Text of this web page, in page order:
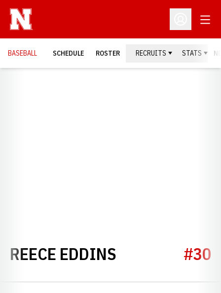
Open
BASEBALL SCHEDULE ROSTER RECRUITS STATS
REECE EDDINS SEASON 2015
#30